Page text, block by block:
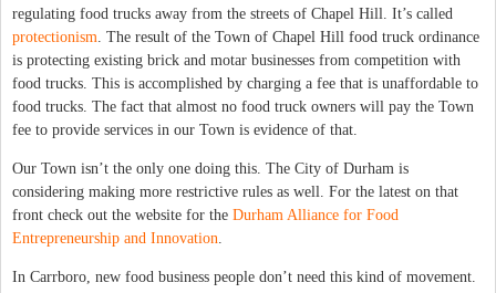
regulating food trucks away from the streets of Chapel Hill. It’s called
protectionism . The result of the Town of Chapel Hill food truck ordinance
is protecting existing brick and motar businesses from competition with
food trucks. This is accomplished by charging a fee that is unaffordable to
food trucks. The fact that almost no food truck owners will pay the Town
fee to provide services in our Town is evidence of that.
Our Town isn’t the only one doing this. The City of Durham is
considering making more restrictive rules as well. For the latest on that
front check out the website for the Durham Alliance for Food
Entrepreneurship and Innovation
In Carrboro, new food business people don’t need this kind of movement.